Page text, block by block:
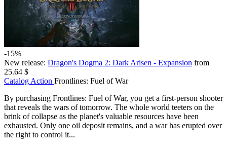
-15%
New release: Dragon's Dogma 2: Dark Arisen - Expansion from
25.64 $
Catalog Action Frontlines: Fuel of War
By purchasing Frontlines: Fuel of War, you get a first-person shooter
that reveals the wars of tomorrow. The whole world teeters on the
brink of collapse as the planet's valuable resources have been
exhausted. Only one oil deposit remains, and a war has erupted over
the right to control it...